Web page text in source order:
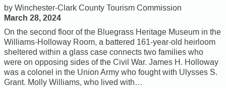
Winchester-Clark County Tourism Commission
March 28, 2024
On the second floor of the Bluegrass Heritage Museum in the
Williams-Holloway Room, a battered 161-year-old heirloom
sheltered within a glass case connects two families who
were on opposing sides of the Civil War. James H. Holloway
was a colonel in the Union Army who fought with Ulysses S.
Grant. Molly Williams, who lived with…